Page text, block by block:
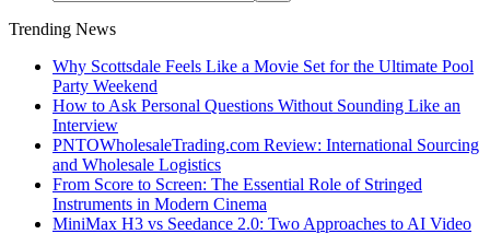
Trending News
Why Scottsdale Feels Like a Movie Set for the Ultimate Pool
Party Weekend
How to Ask Personal Questions Without Sounding Like an
Interview
PNTOWholesaleTrading.com Review: International Sourcing
and Wholesale Logistics
From Score to Screen: The Essential Role of Stringed
Instruments in Modern Cinema
MiniMax H3 vs Seedance 2.0: Two Approaches to AI Video